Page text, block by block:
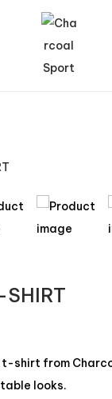
t-shirt from
looks.